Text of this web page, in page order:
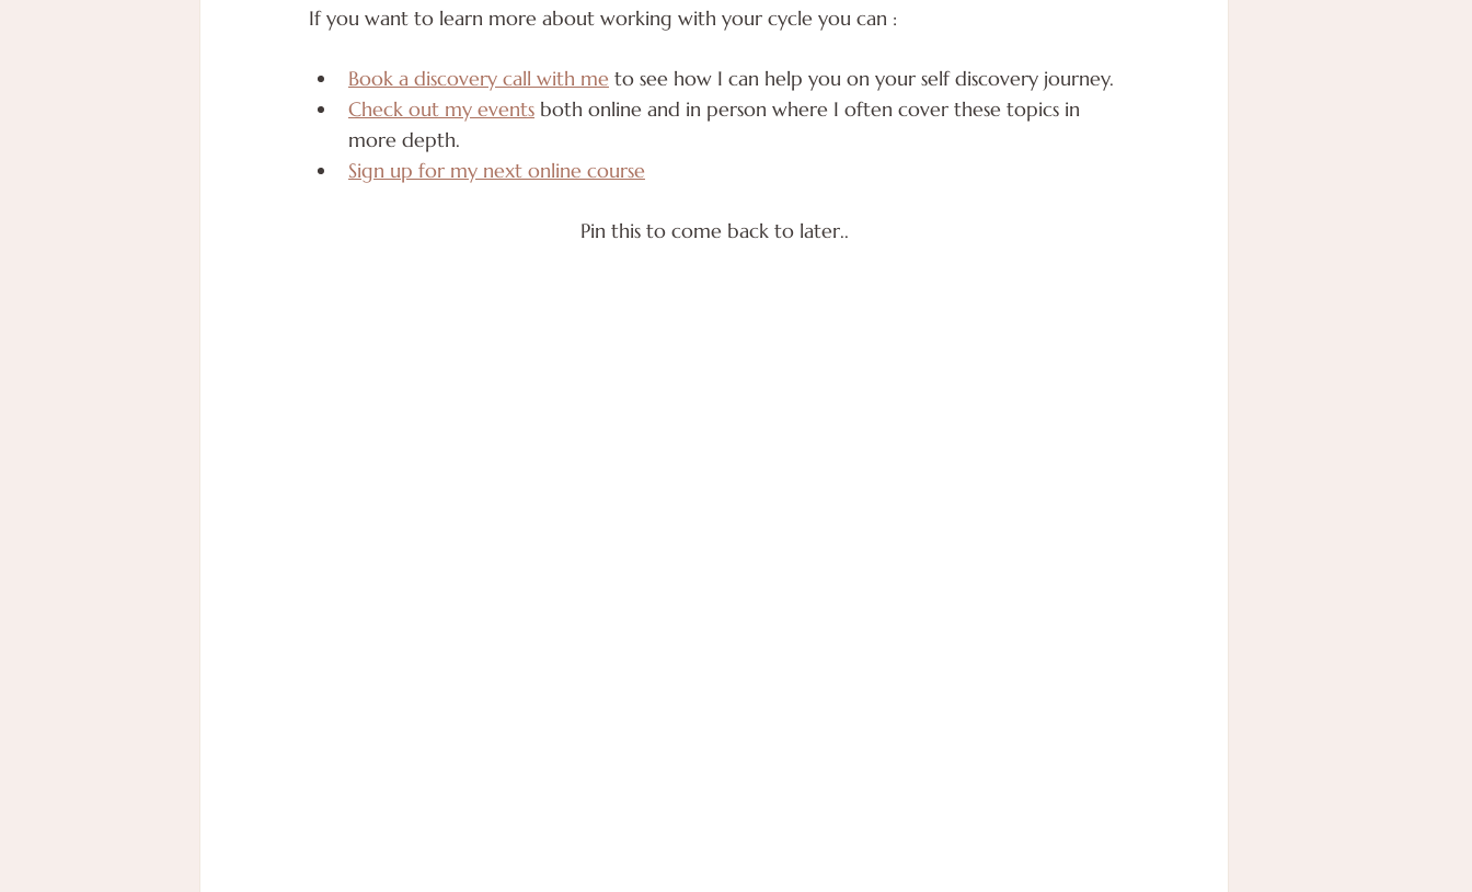
If you want to learn more about working with your cycle you can :
Book a discovery call with me to see how I can help you on your self discovery journey.
Check out my events both online and in person where I often cover these topics in
more depth.
Sign up for my next online course
Pin this to come back to later..